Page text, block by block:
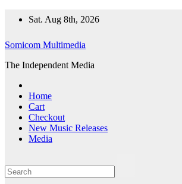
Sat. Aug 8th, 2026
Somicom Multimedia
The Independent Media
Home
Cart
Checkout
New Music Releases
Media